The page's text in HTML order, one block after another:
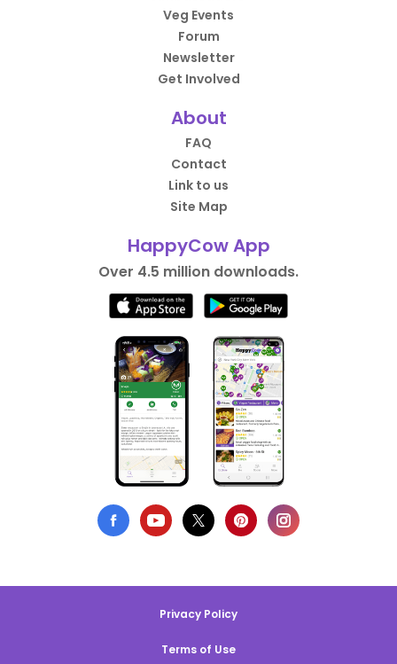
Veg Events
Forum
Newsletter
Get Involved
About
FAQ
Contact
Link to us
Site Map
HappyCow App
Over 4.5 million downloads.
Privacy Policy
Terms of Use